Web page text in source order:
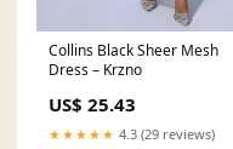
Collins Black Sheer Mesh
Dress – Krzno
US$ 25.43
★★★★★ 4.3 (29 reviews)